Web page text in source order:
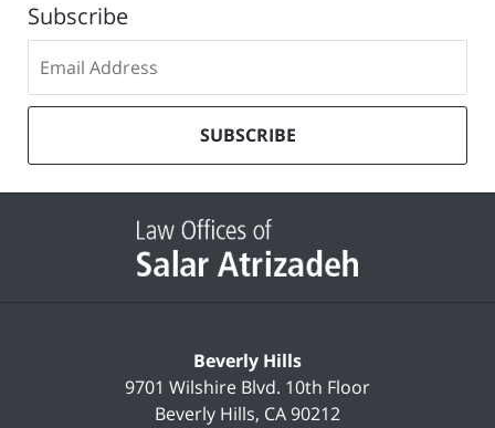
Subscribe
to
our
list
SUBSCRIBE
Information
Beverly Hills
9701 Wilshire Blvd. 10th Floor
Beverly Hills, CA90212